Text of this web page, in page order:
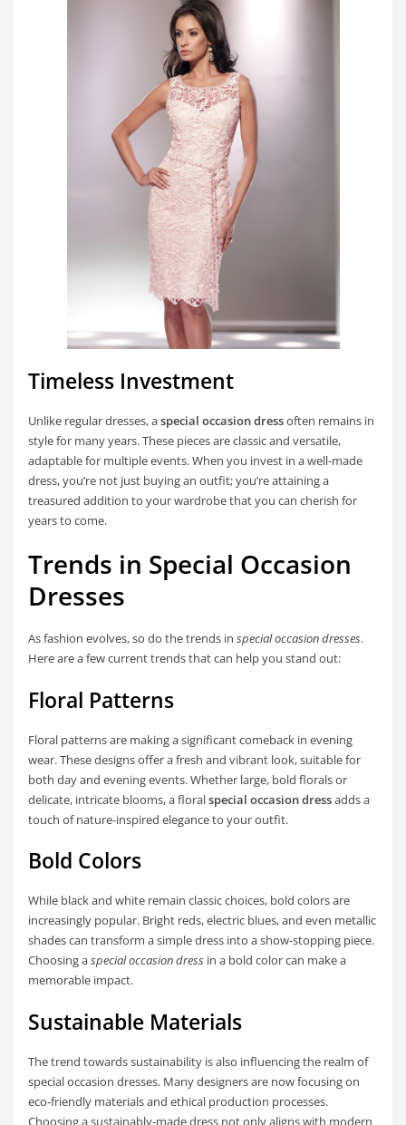
Timeless Investment
Unlike regular dresses, aspecial occasion dressoften remains in
style for many years. These pieces are classic and versatile,
adaptable for multiple events. When you invest in a well-made
dress, you’re not just buying an outfit; you’re attaining a
treasured addition to your wardrobe that you can cherish for
years to come.
Trends in Special Occasion
Dresses
As fashion evolves, so do the trends inspecial occasion dresses.
Here are a few current trends that can help you stand out:
Floral Patterns
Floral patterns are making a significant comeback in evening
wear. These designs offer a fresh and vibrant look, suitable for
both day and evening events. Whether large, bold florals or
delicate, intricate blooms, a floralspecial occasion dressadds a
touch of nature-inspired elegance to your outfit.
Bold Colors
While black and white remain classic choices, bold colors are
increasingly popular. Bright reds, electric blues, and even metallic
shades can transform a simple dress into a show-stopping piece.
Choosing aspecial occasion dress in a bold color can make a
memorable impact.
Sustainable Materials
The trend towards sustainability is also influencing the realm of
special occasion dresses. Many designers are now focusing on
eco-friendly materials and ethical production processes.
Choosing a sustainably-made dress not only aligns with modern